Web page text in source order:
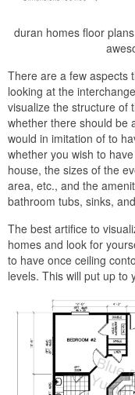
duran homes floor
There are a few aspects
looking at the
visualize the structure of
whether there should be
would in imitation of to
whether you wish to
house, the sizes of the
area, etc., and the
bathroom tubs, sinks,
The best artifice to
homes and look for
to have once ceiling
levels. This will put up to